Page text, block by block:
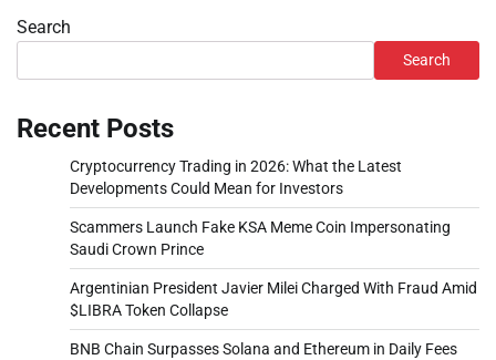
Search
Search
Recent Posts
Cryptocurrency Trading in 2026: What the Latest
Developments Could Mean for Investors
Scammers Launch Fake KSA Meme Coin Impersonating
Saudi Crown Prince
Argentinian President Javier Milei Charged With Fraud Amid
$LIBRA Token Collapse
BNB Chain Surpasses Solana and Ethereum in Daily Fees